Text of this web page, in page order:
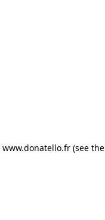
www.donatello.fr (see the